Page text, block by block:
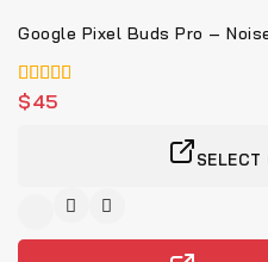
Google Pixel Buds Pro –
5.00
von 5
$45
SELECT